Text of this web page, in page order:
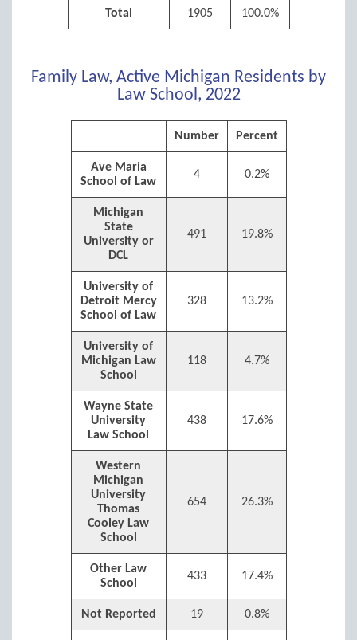
Total 1905 100.0%
Family Law, Active Michigan Residents by
Law School, 2022
Number Percent
Ave Maria
School of Law
4 0.2%
Michigan
State
University or
DCL
491 19.8%
University of
Detroit Mercy
School of Law
328 13.2%
University of
Michigan Law
School
118 4.7%
Wayne State
University
Law School
438 17.6%
Western
Michigan
University
Thomas
Cooley Law
School
654 26.3%
Other Law
School
433 17.4%
Not Reported 19 0.8%